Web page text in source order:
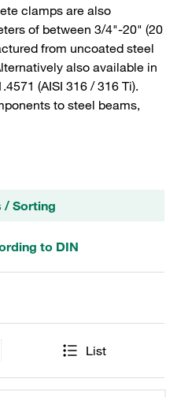
clamps are also
of between 3/4"-20" (20
from uncoated steel
also available in
(AISI 316 / 316 Ti).
to steel beams,
/ Sorting
to DIN
List